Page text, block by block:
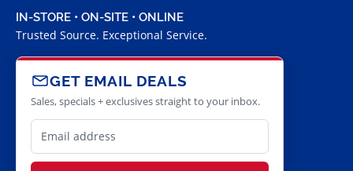
IN-STORE • ON-SITE • ONLINE
Trusted Source. Exceptional Service.
GET EMAIL DEALS
Sales, specials + exclusives straight to your inbox.